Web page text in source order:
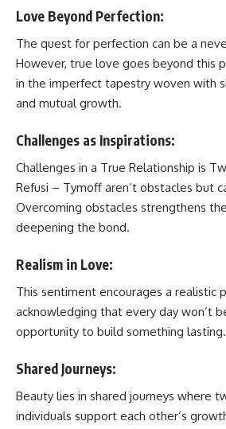
Love Beyond Perfection:
The quest for perfection can be a
However, true love goes beyond this
in the imperfect tapestry woven with
and mutual growth.
Challenges as Inspirations:
Challenges in a True Relationship is
Refusi – Tymoff aren’t obstacles but
Overcoming obstacles strengthens
deepening the bond.
Realism in Love:
This sentiment encourages a realistic
acknowledging that every day won’t
opportunity to build something lasting.
Shared Journeys:
Beauty lies in shared journeys where
individuals support each other’s